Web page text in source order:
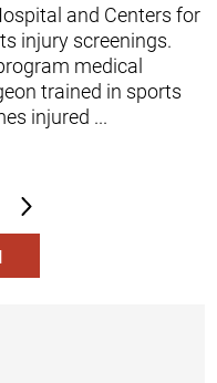
and Centers for
injury screenings.
medical
trained in sports
injured ...